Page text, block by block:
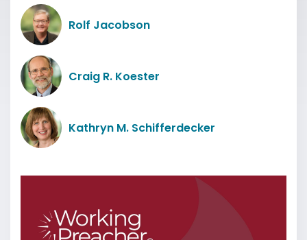
Rolf Jacobson
Craig R. Koester
Kathryn M. Schifferdecker